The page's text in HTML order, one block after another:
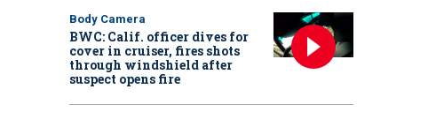
Body Camera
BWC: Calif. officer dives for
cover in cruiser, fires shots
through windshield after
suspect opens fire